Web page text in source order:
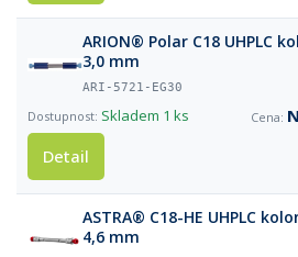
ARION® Polar C18 UHPLC
3,0 mm
ARI-5721-EG30
Skladem 1 ks
Detail
ASTRA® C18-HE UHPLC
4,6 mm